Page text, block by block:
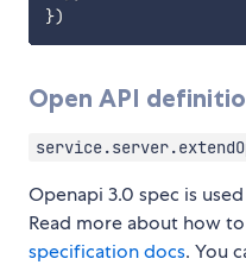
})
Open API
Openapi 3.0 spec is
Read more about how
specification docs. You